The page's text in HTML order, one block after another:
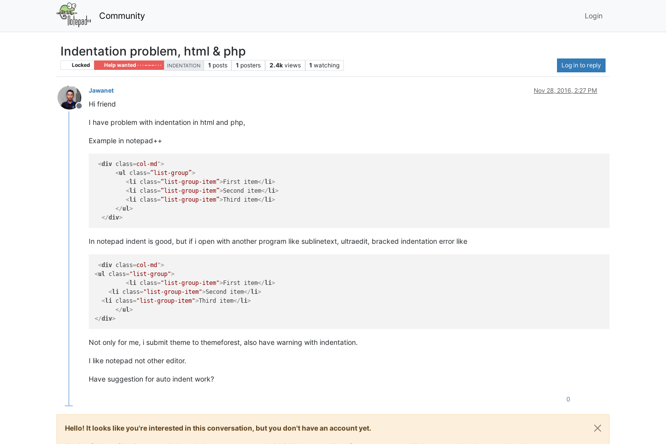
Community Login
Indentation problem, html & php
Locked Help wanted · · · – – – · · · INDENTATION 1 posts 1 posters 2.4k views 1 watching Log in to reply
Offline
Jawanet Nov 28, 2016, 2:27 PM
Hi friend
I have problem with indentation in html and php,
Example in notepad++
<div class=col-md ">
<ul class=“list-group”>
<li class=“list-group-item”>First item</ li>
<li class=“list-group-item”>Second item</ li>
<li class=“list-group-item”>Third item</ li>
</ul>
</div>
In notepad indent is good, but if i open with another program like sublinetext, ultraedit, bracked indentation error like
<div class=col-md ">
<ul class="list-group">
<li class="list-group-item">First item</li>
<li class="list-group-item">Second item</li>
<li class="list-group-item">Third item</li>
</ul>
</div>
Not only for me, i submit theme to themeforest, also have warning with indentation.
I like notepad not other editor.
Have suggestion for auto indent work?
0
Hello! It looks like you're interested in this conversation, but you don't have an account yet.